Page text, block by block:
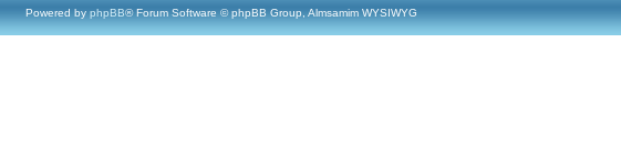
Powered by phpBB® Forum Software © phpBB Group, Almsamim WYSIWYG